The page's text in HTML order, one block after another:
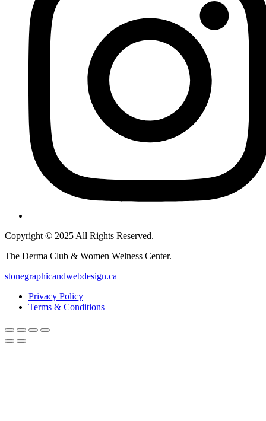
Copyright © 2025 All Rights Reserved.
The Derma Club & Women Welness Center.
stonegraphicandwebdesign.ca
Privacy Policy
Terms & Conditions